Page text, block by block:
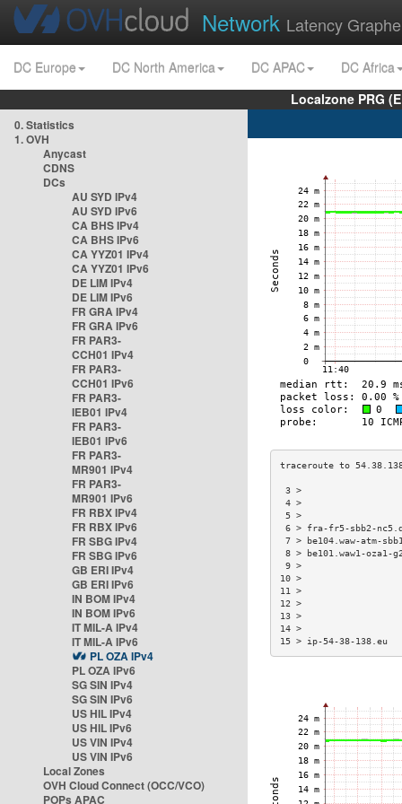
Network Latency
DC Europe DC North America DC APAC
DC Africa
Localzone PRG
0. Statistics
1. OVH
Anycast
CDNS
DCs
AU SYD IPv4
AU SYD IPv6
CA BHS IPv4
CA BHS IPv6
CA YYZ01 IPv4
CA YYZ01 IPv6
DE LIM IPv4
DE LIM IPv6
FR GRA IPv4
FR GRA IPv6
FR PAR3-
CCH01 IPv4
FR PAR3-
CCH01 IPv6
FR PAR3-
IEB01 IPv4
FR PAR3-
IEB01 IPv6
FR PAR3-
MR901 IPv4
FR PAR3-
MR901 IPv6
FR RBX IPv4
FR RBX IPv6
FR SBG IPv4
FR SBG IPv6
GB ERI IPv4
GB ERI IPv6
IN BOM IPv4
IN BOM IPv6
IT MIL-A IPv4
IT MIL-A IPv6
PL OZA IPv4
PL OZA IPv6
SG SIN IPv4
SG SIN IPv6
US HIL IPv4
US HIL IPv6
US VIN IPv4
US VIN IPv6
Local Zones
OVH Cloud Connect (OCC/VCO)
POPs APAC
6 > fra-fr5-sbb2-
7 > be104.waw-
8 > be101.waw1-
15 > ip-54-38-